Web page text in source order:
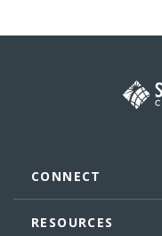
CONNECT
RESOURCES